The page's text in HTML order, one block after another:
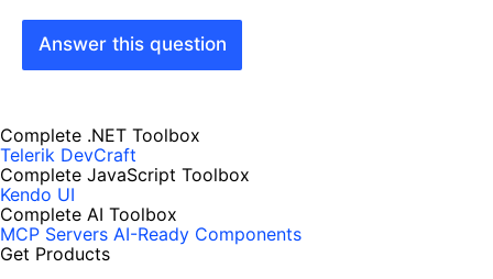
Answer this question
Complete .NET Toolbox
Telerik DevCraft
Complete JavaScript Toolbox
Kendo UI
Complete AI Toolbox
MCP Servers AI-Ready Components
Get Products